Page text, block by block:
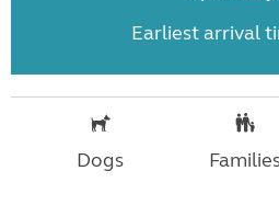
Earliest arrival
Dogs